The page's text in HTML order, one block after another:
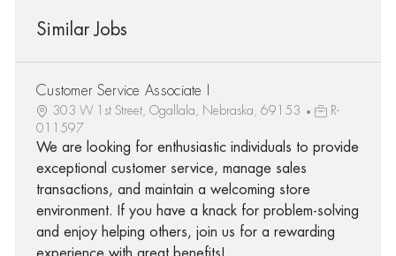
Similar Jobs
Customer Service Associate I
303 W 1st Street, Ogallala, Nebraska, 69153
R-
011597
We are looking for enthusiastic individuals to provide
exceptional customer service, manage sales
transactions, and maintain a welcoming store
environment. If you have a knack for problem-solving
and enjoy helping others, join us for a rewarding
experience with great benefits!